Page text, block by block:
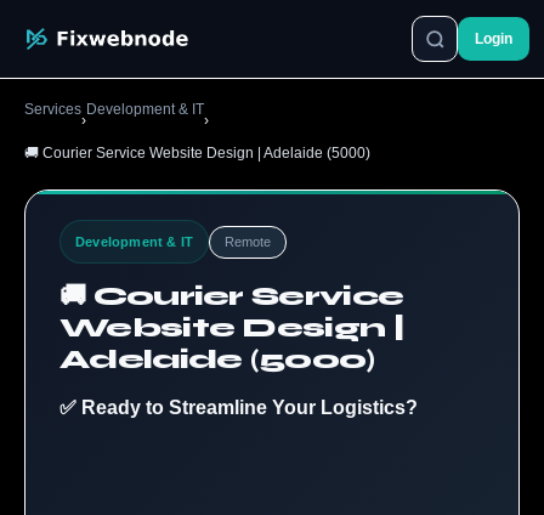
Login
Services
›
Development & IT
›
🚚 Courier Service Website Design | Adelaide (5000)
Development & IT Remote
🚚 Courier Service
Website Design |
Adelaide (5000)
✅ Ready to Streamline Your Logistics?